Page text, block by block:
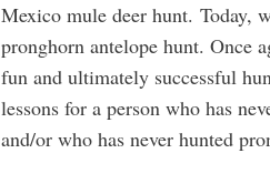
Mexico mule deer hunt. Today,
pronghorn antelope hunt. Once
fun and ultimately successful
lessons for a person who has
and/or who has never hunted